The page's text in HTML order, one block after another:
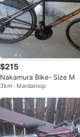
$215
Nakamura Bike- Size M
3km · Mardaloop